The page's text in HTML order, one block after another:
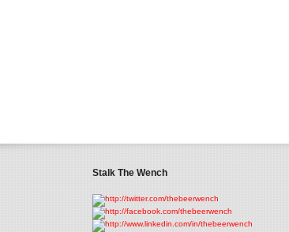
Stalk The Wench